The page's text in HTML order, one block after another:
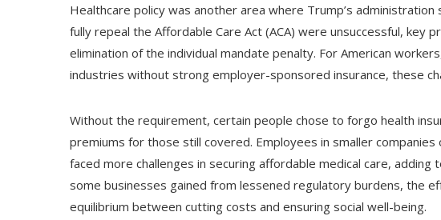
Healthcare policy was another area where Trump’s
fully repeal the Affordable Care Act (ACA) were unsuccessful, key
elimination of the individual mandate penalty. For American
industries without strong employer-sponsored insurance, these
Without the requirement, certain people chose to forgo health
premiums for those still covered. Employees in smaller
faced more challenges in securing affordable medical care, adding
some businesses gained from lessened regulatory burdens, the
equilibrium between cutting costs and ensuring social well-being.